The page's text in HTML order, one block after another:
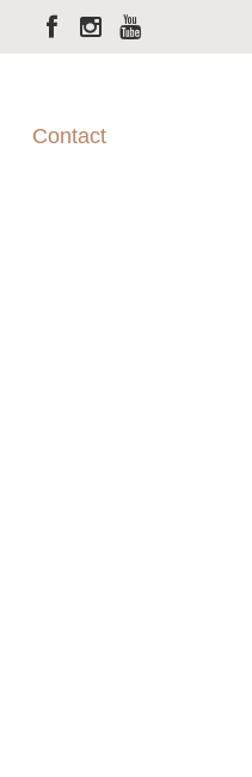
Contact